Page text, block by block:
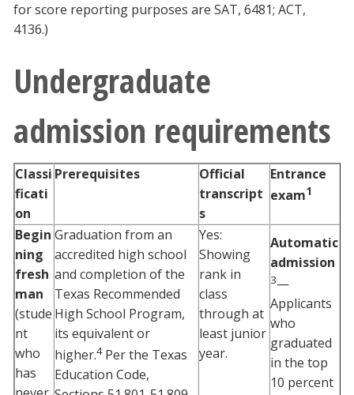
for score reporting purposes are SAT, 6481; ACT,
4136.)
Undergraduate
admission requirements
Classi
ficati
on
Prerequisites
Official
transcript
s
Entrance
exam1
Begin
ning
fresh
man
(stude
nt
who
has
Graduation from an
accredited high school
and completion of the
Texas Recommended
High School Program,
its equivalent or
higher.4 Per the Texas
Education Code,
Yes:
Showing
rank in
class
through at
least junior
year.
Automatic
admission
3—
Applicants
who
graduated
in the top
10 percent